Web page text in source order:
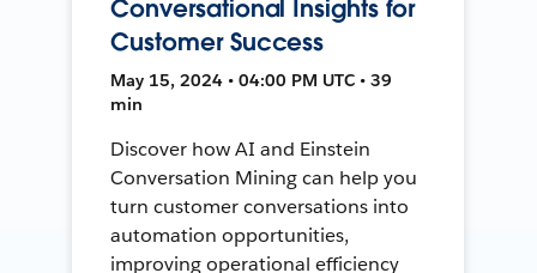
Conversational Insights for
Customer Success
May 15, 2024 • 04:00 PM UTC • 39
min
Discover how AI and Einstein
Conversation Mining can help you
turn customer conversations into
automation opportunities,
improving operational efficiency